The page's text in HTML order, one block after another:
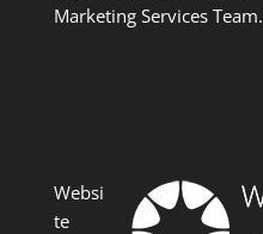
Marketing Services Team.
Websi
te